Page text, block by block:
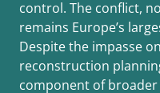
control. The conflict,
remains Europe’s
Despite the impasse
reconstruction
component of